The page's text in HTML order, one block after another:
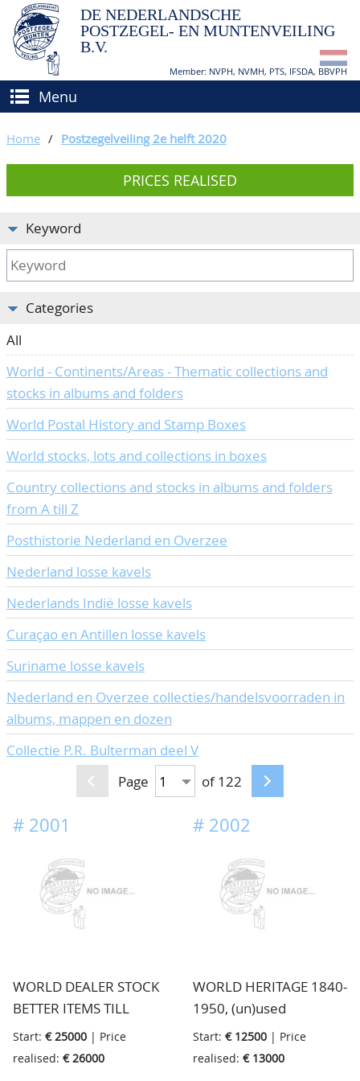
DE NEDERLANDSCHE
POSTZEGEL- EN MUNTENVEILING
B.V.
Member: NVPH, NVMH, PTS, IFSDA, BBVPH
Menu
BUY AND SELL
How to sell?
How to buy?
Conditions
BIDDING
APPRAISALS
CATALOGUE/RESULTS
CALENDAR
ABOUT US
Our Team
80 Years NPV
CONTACT
ACCOUNT
Home / Postzegelveiling 2e helft 2020
PRICES REALISED
Keyword
Categories
All
World - Continents/Areas - Thematic collections and
stocks in albums and folders
World Postal History and Stamp Boxes
World stocks, lots and collections in boxes
Country collections and stocks in albums and folders
from A till Z
Posthistorie Nederland en Overzee
Nederland losse kavels
Nederlands Indië losse kavels
Curaçao en Antillen losse kavels
Suriname losse kavels
Nederland en Overzee collecties/handelsvoorraden in
albums, mappen en dozen
Collectie P.R. Bulterman deel V
Page
of 122
# 2001
WORLD DEALER STOCK
BETTER ITEMS TILL
1940, (un)used/never
hinged stock. End 2019
Start: € 25000 | Price
realised: € 26000
# 2002
WORLD HERITAGE 1840-
1950, (un)used
collection from an old
heritage picked up by us
Start: € 12500 | Price
realised: € 13000